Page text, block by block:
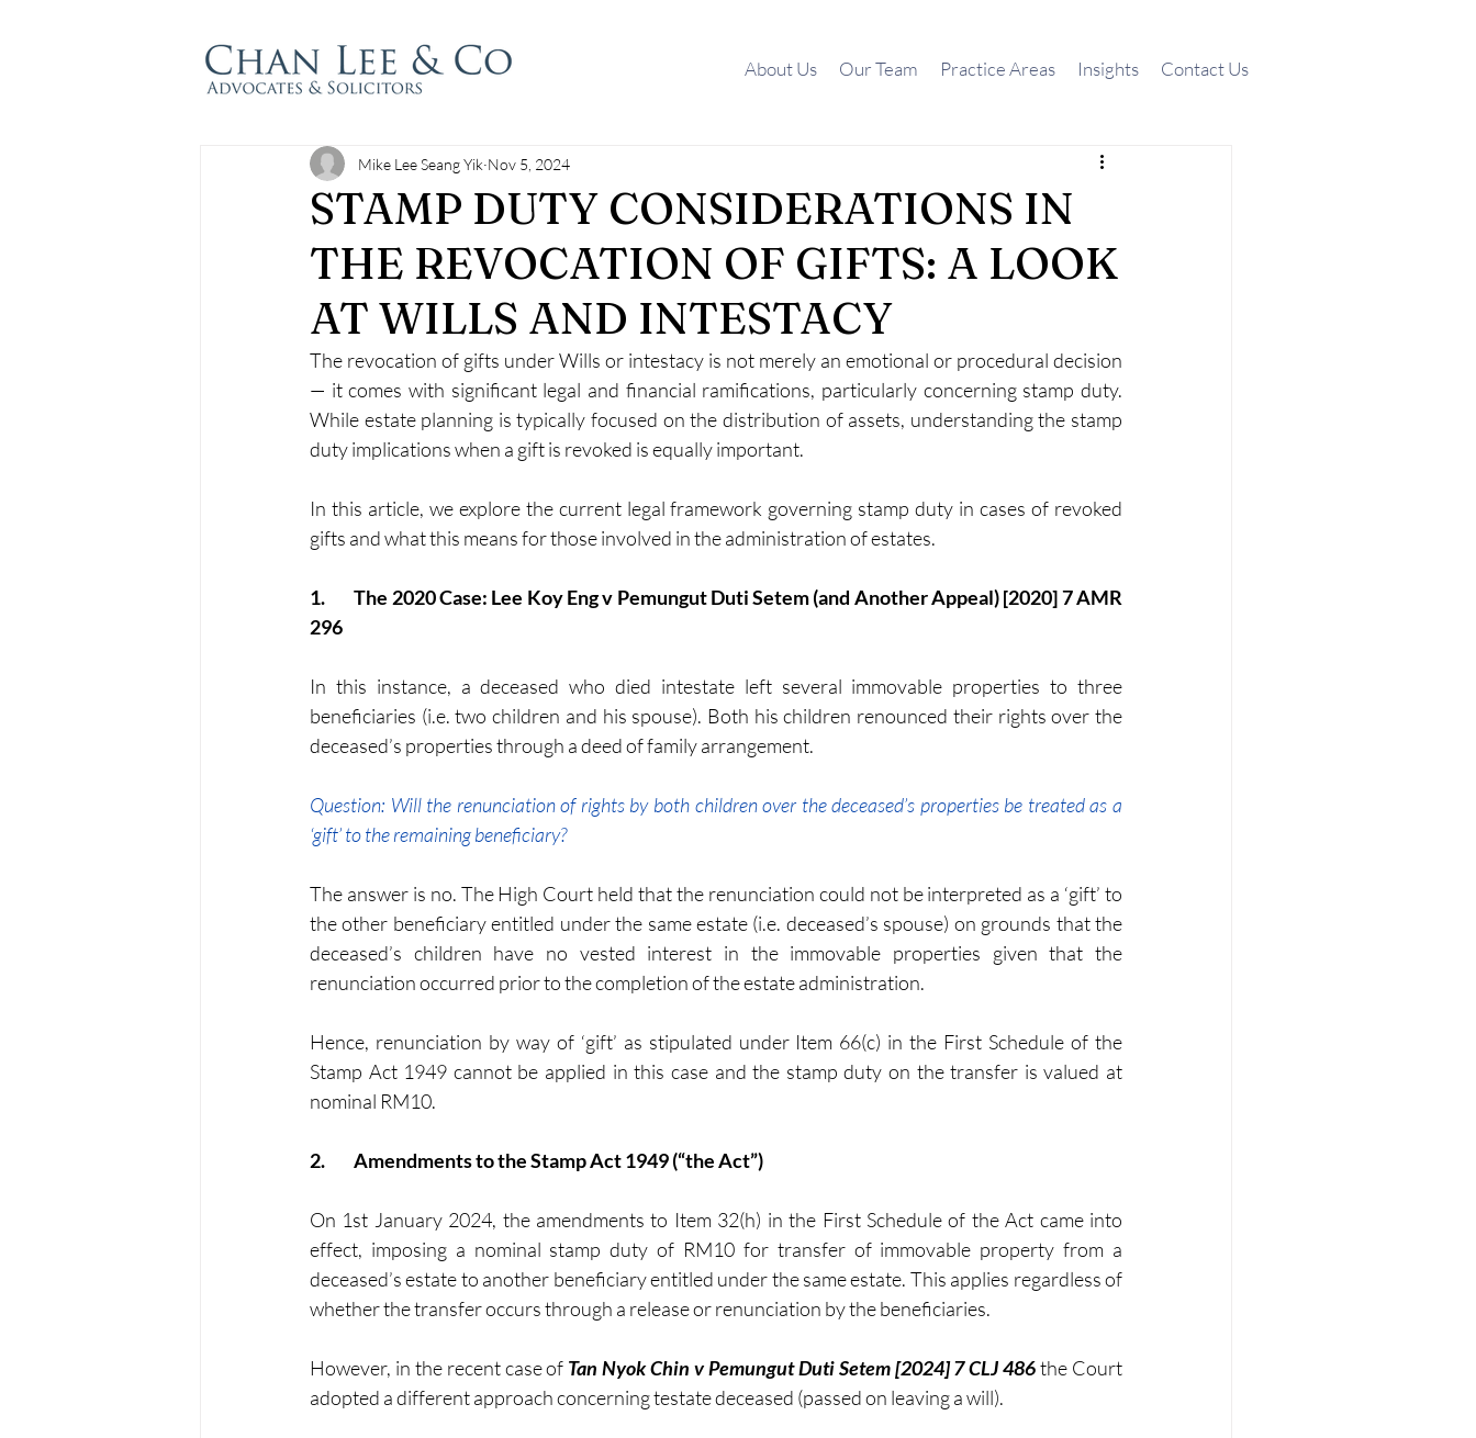
About Us Our Team Practice Areas Insights Contact Us
STAMP DUTY CONSIDERATIONS IN
THE REVOCATION OF GIFTS: A LOOK
AT WILLS AND INTESTACY
Mike Lee Seang Yik Nov 5, 2024
The revocation of gifts under Wills or intestacy is not merely an emotional or procedural decision
— it comes with significant legal and financial ramifications, particularly concerning stamp duty.
While estate planning is typically focused on the distribution of assets, understanding the stamp
duty implications when a gift is revoked is equally important.
In this article, we explore the current legal framework governing stamp duty in cases of revoked
gifts and what this means for those involved in the administration of estates.
1.	The 2020 Case: Lee Koy Eng v Pemungut Duti Setem (and Another Appeal) [2020] 7 AMR
296
In this instance, a deceased who died intestate left several immovable properties to three
beneficiaries (i.e. two children and his spouse). Both his children renounced their rights over the
deceased’s properties through a deed of family arrangement.
Question: Will the renunciation of rights by both children over the deceased’s properties be treated as a
‘gift’ to the remaining beneficiary?
The answer is no. The High Court held that the renunciation could not be interpreted as a ‘gift’ to
the other beneficiary entitled under the same estate (i.e. deceased’s spouse) on grounds that the
deceased’s children have no vested interest in the immovable properties given that the
renunciation occurred prior to the completion of the estate administration.
Hence, renunciation by way of ‘gift’ as stipulated under Item 66(c) in the First Schedule of the
Stamp Act 1949 cannot be applied in this case and the stamp duty on the transfer is valued at
nominal RM10.
2.	Amendments to the Stamp Act 1949 (“the Act”)
On 1st January 2024, the amendments to Item 32(h) in the First Schedule of the Act came into
effect, imposing a nominal stamp duty of RM10 for transfer of immovable property from a
deceased’s estate to another beneficiary entitled under the same estate. This applies regardless of
whether the transfer occurs through a release or renunciation by the beneficiaries.
However, in the recent case of Tan Nyok Chin v Pemungut Duti Setem [2024] 7 CLJ 486 the Court
adopted a different approach concerning testate deceased (passed on leaving a will).